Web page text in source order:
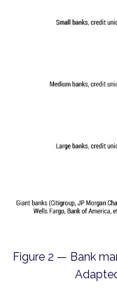
Figure 2 — Bank